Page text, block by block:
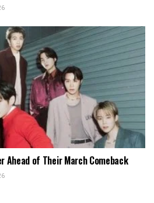
Ahead of Their March Comeback